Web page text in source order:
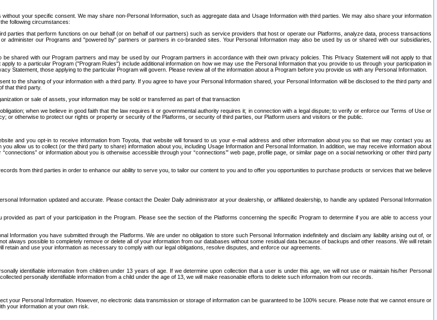
your specific consent. We may share non-Personal Information, such as aggregate data and Usage Information with third parties. We may also share your information
following circumstances:
parties that perform functions on our behalf (or on behalf of our partners) such as service providers that host or operate our Platforms, analyze data, process transactions
administer our Programs and "powered by" partners or partners in co-branded sites. Your Personal Information may also be used by us or shared with our subsidiaries,
shared with our Program partners and may be used by our Program partners in accordance with their own privacy policies. This Privacy Statement will not apply to that
to a particular Program ("Program Rules") include additional information on how we may use the Personal Information that you provide to us through your participation in
Statement, those applying to the particular Program will govern. Please review all of the information about a Program before you provide us with any Personal Information.
to the sharing of your information with a third party. If you agree to have your Personal Information shared, your Personal Information will be disclosed to the third party and
that third party.
or sale of assets, your information may be sold or transferred as part of that transaction
when we believe in good faith that the law requires it or governmental authority requires it; in connection with a legal dispute; to verify or enforce our Terms of Use or
or otherwise to protect our rights or property or security of the Platforms, or security of third parties, our Platform users and visitors or the public.
and you opt-in to receive information from Toyota, that website will forward to us your e-mail address and other information about you so that we may contact you as
allow us to collect (or the third party to share) information about you, including Usage Information and Personal Information. In addition, we may receive information about
or information about you is otherwise accessible through your “connections’” web page, profile page, or similar page on a social networking or other third party
from third parties in order to enhance our ability to serve you, to tailor our content to you and to offer you opportunities to purchase products or services that we believe
Information updated and accurate. Please contact the Dealer Daily administrator at your dealership, or affiliated dealership, to handle any updated Personal Information
as part of your participation in the Program. Please see the section of the Platforms concerning the specific Program to determine if you are able to access your
Information you have submitted through the Platforms. We are under no obligation to store such Personal Information indefinitely and disclaim any liability arising out of, or
always possible to completely remove or delete all of your information from our databases without some residual data because of backups and other reasons. We will retain
and use your information as necessary to comply with our legal obligations, resolve disputes, and enforce our agreements.
identifiable information from children under 13 years of age. If we determine upon collection that a user is under this age, we will not use or maintain his/her Personal
personally identifiable information from a child under the age of 13, we will make reasonable efforts to delete such information from our records.
your Personal Information. However, no electronic data transmission or storage of information can be guaranteed to be 100% secure. Please note that we cannot ensure or
your information at your own risk.